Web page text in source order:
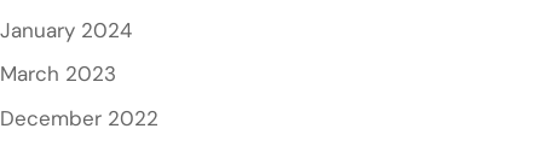
January 2024
March 2023
December 2022